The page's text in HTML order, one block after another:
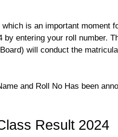
is an important moment
entering your roll number.
will conduct the
and Roll No Has been
Result 2024